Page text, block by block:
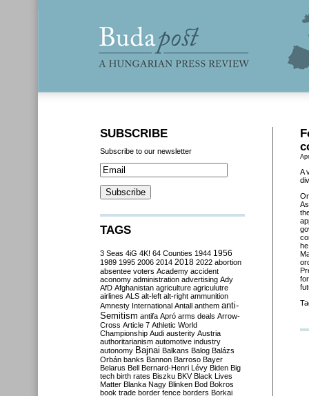
A
SUBSCRIBE
Subscribe to our newsletter
TAGS
3 Seas 4iG 4K! 64 Counties 1944 1956
1989 1995 2006 2014 2018 2022 abortion
absentee voters Academy accident
aconomy administration advertising Ady
AfD Afghanistan agriculture agriculutre
airlines ALS alt-left alt-right ammunition
Amnesty International Antall anthem anti-
Semitism antifa Apró arms deals Arrow-
Cross Article 7 Athletic World
Championship Audi austerity Austria
authoritarianism automotive industry
autonomy Bajnai Balkans Balog Balázs
Orbán banks Bannon Barroso Bayer
Belarus Bell Bernard-Henri Lévy Biden Big
tech birth rates Biszku BKV Black Lives
Matter Blanka Nagy Blinken Bod Bokros
book trade border fence borders Borkai